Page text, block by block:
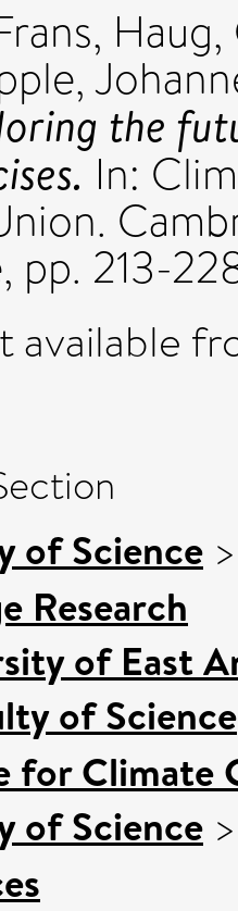
,
the
In:
pp. 213-
available
of Science
Research
of East
of Science
for Climate
of Science